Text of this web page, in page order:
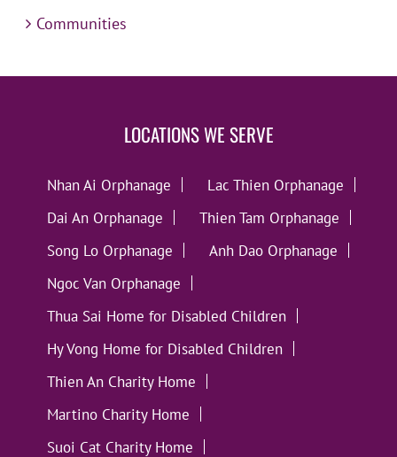
Communities
LOCATIONS WE SERVE
Nhan Ai Orphanage
Lac Thien Orphanage
Dai An Orphanage
Thien Tam Orphanage
Song Lo Orphanage
Anh Dao Orphanage
Ngoc Van Orphanage
Thua Sai Home for Disabled Children
Hy Vong Home for Disabled Children
Thien An Charity Home
Martino Charity Home
Suoi Cat Charity Home